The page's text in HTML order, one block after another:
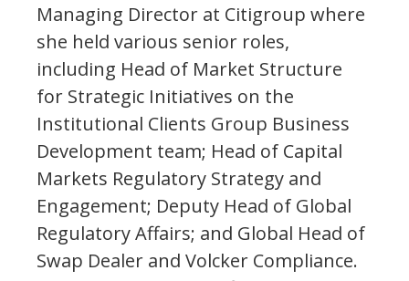
Managing Director at Citigroup where
she held various senior roles,
including Head of Market Structure
for Strategic Initiatives on the
Institutional Clients Group Business
Development team; Head of Capital
Markets Regulatory Strategy and
Engagement; Deputy Head of Global
Regulatory Affairs; and Global Head of
Swap Dealer and Volcker Compliance.